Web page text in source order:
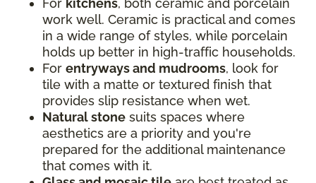
For kitchens, both ceramic and porcelain
work well. Ceramic is practical and comes
in a wide range of styles, while porcelain
holds up better in high-traffic households.
For entryways and mudrooms, look for
tile with a matte or textured finish that
provides slip resistance when wet.
Natural stone suits spaces where
aesthetics are a priority and you're
prepared for the additional maintenance
that comes with it.